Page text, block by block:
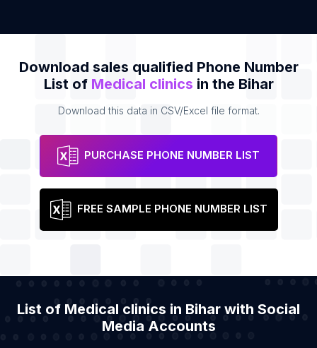
Download sales qualified Phone Number
List of Medical clinics in the Bihar
Download this data in CSV/Excel file format.
PURCHASE PHONE NUMBER LIST
FREE SAMPLE PHONE NUMBER LIST
List of Medical clinics in Bihar with Social
Media Accounts